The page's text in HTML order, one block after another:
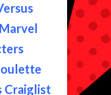
Craiglist